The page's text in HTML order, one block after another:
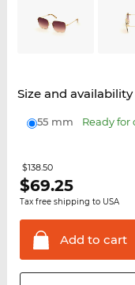
Size and availability
55 mm Ready for
$138.50
$69.25
Tax free shipping to USA
Add to cart